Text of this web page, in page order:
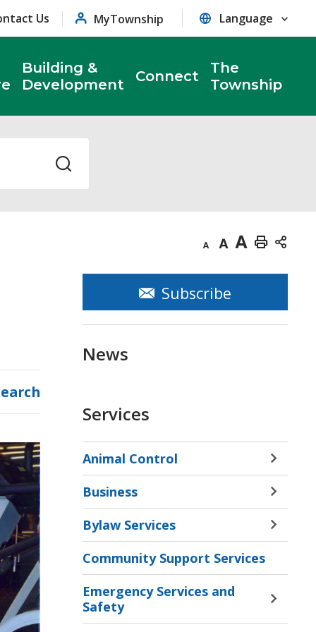
Us MyTownship
Building &
Development
Connect
The
Township
Decrease
text
size
Default
text
size
Increase
text
Print
This
Subscribe
News
Services
Animal Control
Toggle
Animal
Menu
Business
Toggle
Menu
Bylaw Services
Toggle
Menu
Community Support Services
Emergency Services and
Safety
Toggle